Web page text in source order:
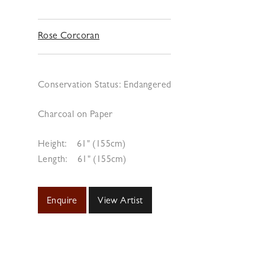
Rose Corcoran
Conservation Status: Endangered
Charcoal on Paper
Height:
61" (155cm)
Length:
61" (155cm)
Enquire View Artist